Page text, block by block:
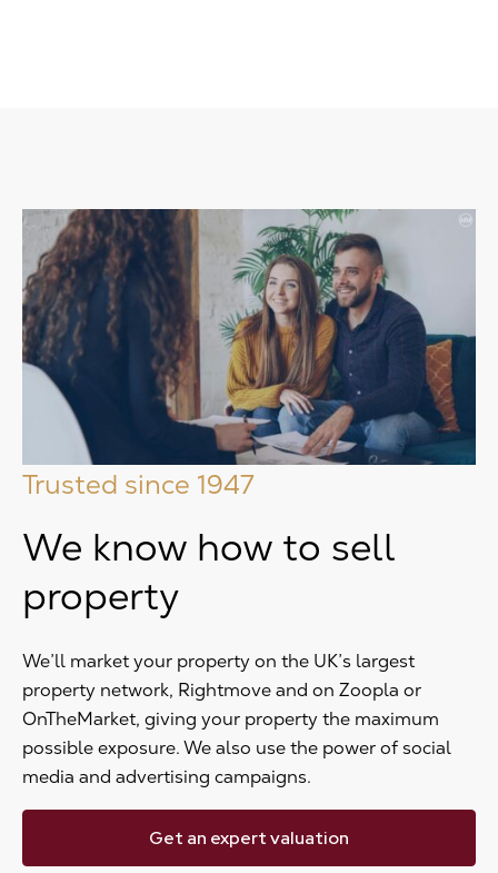
Trusted since 1947
We know how to sell
property
We’ll market your property on the UK’s largest
property network, Rightmove and on Zoopla or
OnTheMarket, giving your property the maximum
possible exposure. We also use the power of social
media and advertising campaigns.
Get an expert valuation